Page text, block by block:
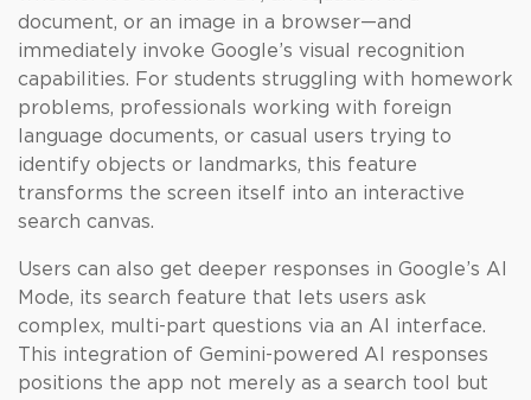
document, or an image in a browser—and
immediately invoke Google’s visual recognition
capabilities. For students struggling with homework
problems, professionals working with foreign
language documents, or casual users trying to
identify objects or landmarks, this feature
transforms the screen itself into an interactive
search canvas.
Users can also get deeper responses in Google’s AI
Mode, its search feature that lets users ask
complex, multi-part questions via an AI interface.
This integration of Gemini-powered AI responses
positions the app not merely as a search tool but